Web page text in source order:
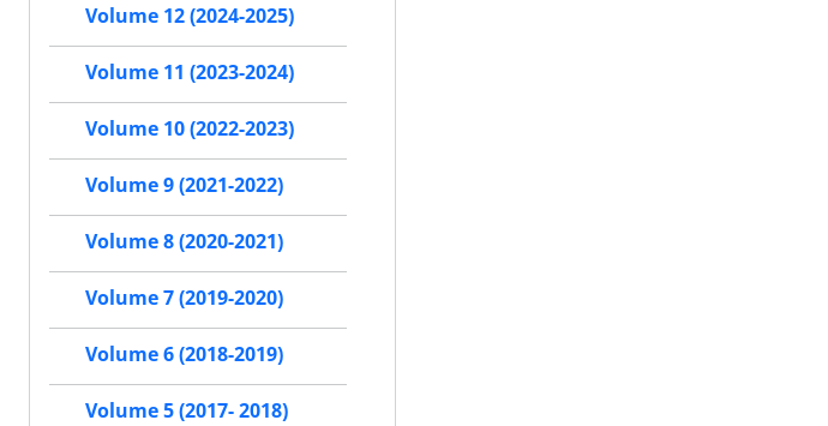
Volume 12 (2024-2025)
Volume 11 (2023-2024)
Volume 10 (2022-2023)
Volume 9 (2021-2022)
Volume 8 (2020-2021)
Volume 7 (2019-2020)
Volume 6 (2018-2019)
Volume 5 (2017- 2018)